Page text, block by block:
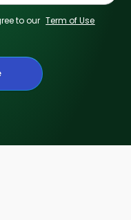
to our Term of Use